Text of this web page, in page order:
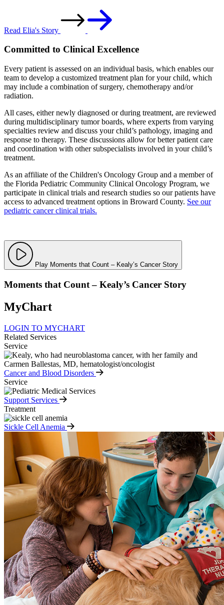
Read Elia's Story
Committed to Clinical Excellence
Every patient is assessed on an individual basis, which enables our
team to develop a customized treatment plan for your child, which
may include a combination of surgery, chemotherapy and/or
radiation.
All cases, either newly diagnosed or during treatment, are reviewed
during multidisciplinary tumor boards, where experts from varying
specialties review and discuss your child’s pathology, imaging and
response to therapy. These discussions allow for better patient care
and coordination with other subspecialists involved in your child’s
treatment.
As an affiliate of the Children's Oncology Group and a member of
the Florida Pediatric Community Clinical Oncology Program, we
participate in clinical trials and research studies so our patients have
access to advanced treatment options in Broward County. See our
pediatric cancer clinical trials.
Play Moments that Count – Kealy’s Cancer Story
Moments that Count – Kealy’s Cancer Story
MyChart
LOGIN TO MYCHART
Related Services
Service
Cancer and Blood Disorders
Service
Support Services
Treatment
Sickle Cell Anemia